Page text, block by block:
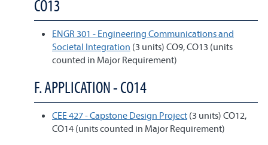
CO13
ENGR 301 - Engineering Communications and
Societal Integration (3 units) CO9, CO13 (units
counted in Major Requirement)
F. APPLICATION - CO14
CEE 427 - Capstone Design Project (3 units) CO12,
CO14 (units counted in Major Requirement)